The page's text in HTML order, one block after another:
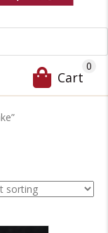
Cart
0